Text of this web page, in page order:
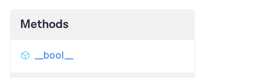
Methods
__bool__